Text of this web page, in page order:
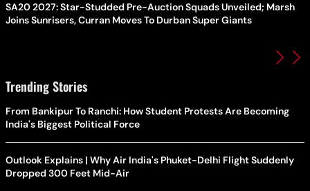
SA20 2027: Star-Studded Pre-Auction Squads Unveiled; Marsh
Joins Sunrisers, Curran Moves To Durban Super Giants
Trending Stories
From Bankipur To Ranchi: How Student Protests Are Becoming
India's Biggest Political Force
Outlook Explains | Why Air India's Phuket-Delhi Flight Suddenly
Dropped 300 Feet Mid-Air